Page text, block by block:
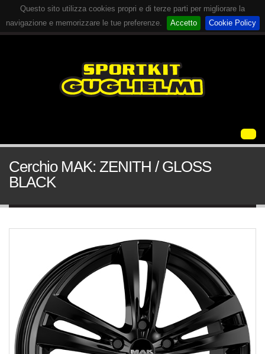
Questo sito utilizza cookies propri e di terze parti per migliorare la
navigazione e memorizzare le tue preferenze.
Accetto Cookie Policy
Cerchio MAK: ZENITH / GLOSS
BLACK